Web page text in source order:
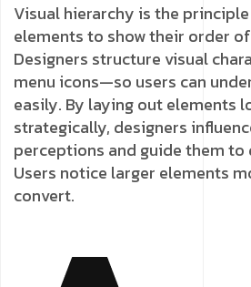
Visual hierarchy is the
elements to show their order
Designers structure visual
menu icons—so users can
easily. By laying out elements
strategically, designers
perceptions and guide them to
Users notice larger elements
convert.